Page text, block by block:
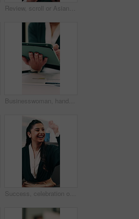
Review, scroll or Asian woman with tablet in agency, editing draft or newsletter for email marketing. Reading, tech or person with brand feedback for promotional bulletin, check grammar or guidelines
Businesswoman, hands and scroll in office with tablet, sales performance and data analysis for income. Person, typing or online research in business with tech, review graphs or statistics for revenue
Success, celebration or happy people with high five in office for winning, achievement or teamwork. Excited, woman and man with smile, congratulations or good news for promotion or bonus in workplace